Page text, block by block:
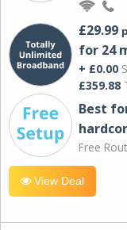
£29.99
for 24
+ £0.00
£359.88
Best
Free
View Deal